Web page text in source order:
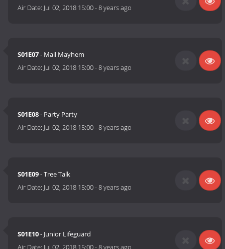
Air Date: Jul 02, 2018 15:00-8 years ago
S01E07- Mail Mayhem
Air Date: Jul 02, 2018 15:00-8 years ago
S01E08- Party Party
Air Date: Jul 02, 2018 15:00-8 years ago
S01E09- Tree Talk
Air Date: Jul 02, 2018 15:00-8 years ago
S01E10- Junior Lifeguard
Air Date: Jul 02, 2018 15:00-8 years ago